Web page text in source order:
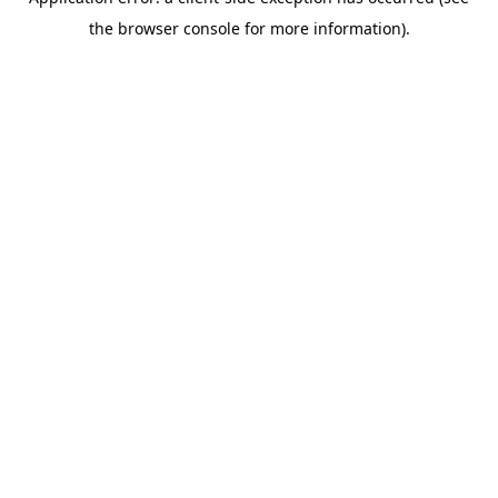
the browser console for more information).